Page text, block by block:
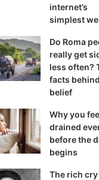
internet’s
simplest
Do Roma
really get
less often?
facts
belief
Why you
drained
before the
begins
The rich